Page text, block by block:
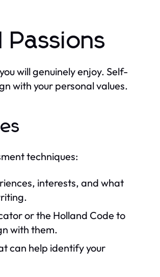
will genuinely enjoy. Self-
with your personal values.
techniques:
interests, and what
or the Holland Code to
with them.
can help identify your